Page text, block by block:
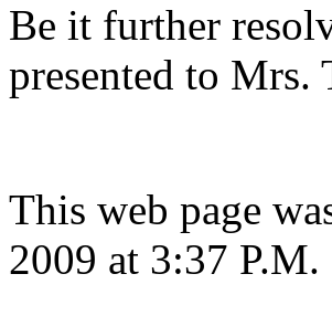
Be it further
presented to Mrs.
This web page
2009 at 3:37 P.M.